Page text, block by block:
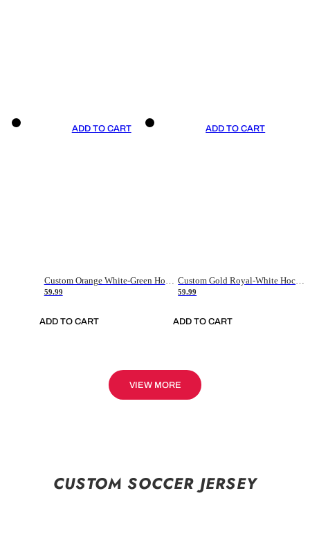
ADD TO CART
59.99
ADD TO CART
ADD TO CART
59.99
ADD TO CART
VIEW MORE
CUSTOM SOCCER JERSEY